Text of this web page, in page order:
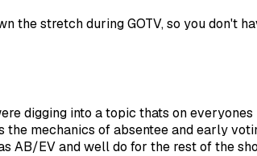
the stretch during GOTV, so you don't
digging into a topic thats on
the mechanics of absentee and early
AB/EV and well do for the rest of the